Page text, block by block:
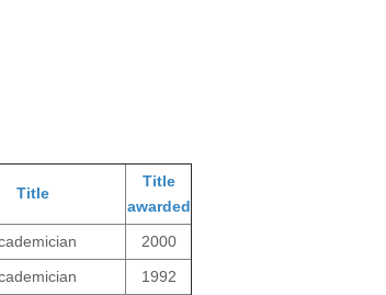
Title
Title
awarded
2000
1992